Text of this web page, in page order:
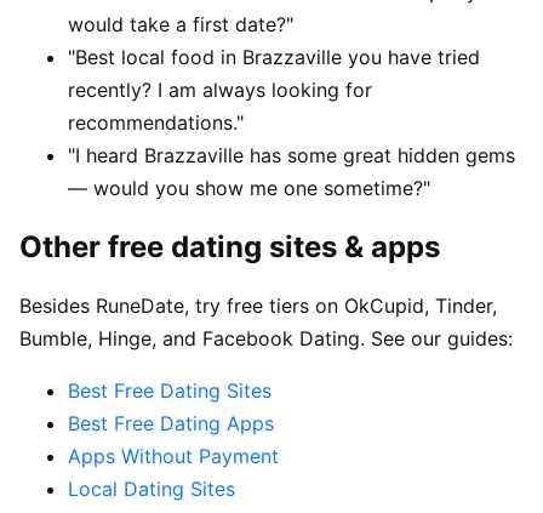
would take a first date?"
"Best local food in Brazzaville you have tried
recently? I am always looking for
recommendations."
"I heard Brazzaville has some great hidden gems
— would you show me one sometime?"
Other free dating sites & apps
Besides RuneDate, try free tiers on OkCupid, Tinder,
Bumble, Hinge, and Facebook Dating. See our guides:
Best Free Dating Sites
Best Free Dating Apps
Apps Without Payment
Local Dating Sites